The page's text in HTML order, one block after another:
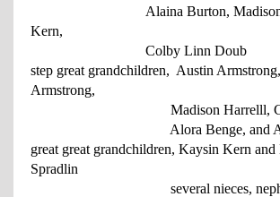
Alaina Burton,
Kern,
Colby Linn Doub
step great grandchildren, Austin
Armstrong,
Madison Harrelll,
Alora Benge, and
great great grandchildren, Kaysin Kern and
Spradlin
several nieces,